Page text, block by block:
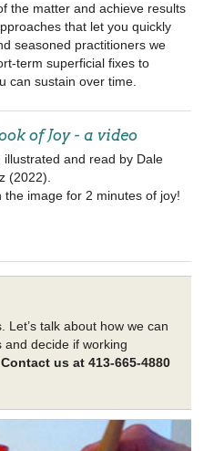
the matter and achieve results
that let you quickly
seasoned practitioners we
term superficial fixes to
can sustain over time.
of Joy - a video
illustrated and read by Dale
(2022).
the image for 2 minutes of joy!
Let’s talk about how we can
and decide if working
Contact us at 413-665-4880